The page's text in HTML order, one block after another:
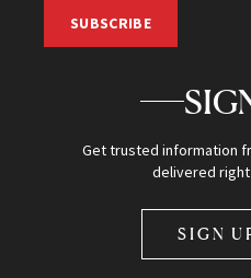
SUBSCRIBE
Get trusted information
delivered
SIGN